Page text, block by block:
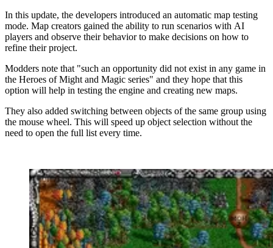
In this update, the developers introduced an automatic map testing
mode. Map creators gained the ability to run scenarios with AI
players and observe their behavior to make decisions on how to
refine their project.
Modders note that "such an opportunity did not exist in any game in
the Heroes of Might and Magic series" and they hope that this
option will help in testing the engine and creating new maps.
They also added switching between objects of the same group using
the mouse wheel. This will speed up object selection without the
need to open the full list every time.